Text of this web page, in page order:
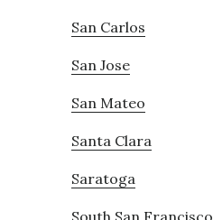
San Carlos
San Jose
San Mateo
Santa Clara
Saratoga